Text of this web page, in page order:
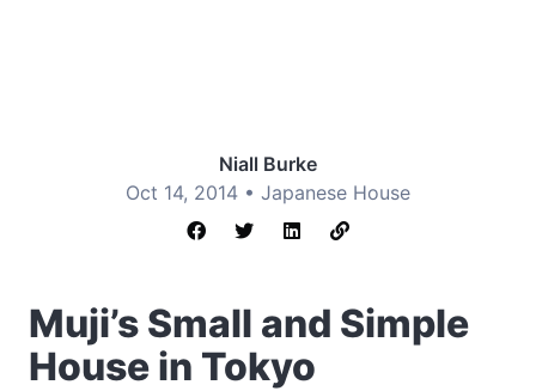
Niall Burke
Oct 14, 2014 • Japanese House
Muji’s Small and Simple
House in Tokyo